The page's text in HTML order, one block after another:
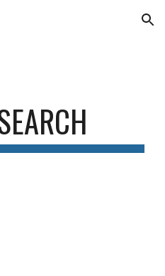
Skip to navigation